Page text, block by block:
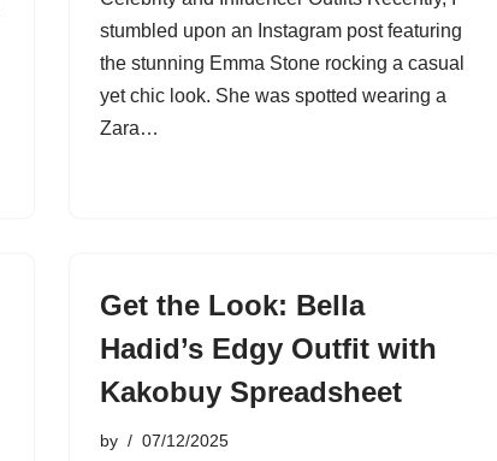
stumbled upon an Instagram post featuring
the stunning Emma Stone rocking a casual
yet chic look. She was spotted wearing a
Zara…
Get the Look: Bella
Hadid’s Edgy Outfit with
Kakobuy Spreadsheet
by 07/12/2025